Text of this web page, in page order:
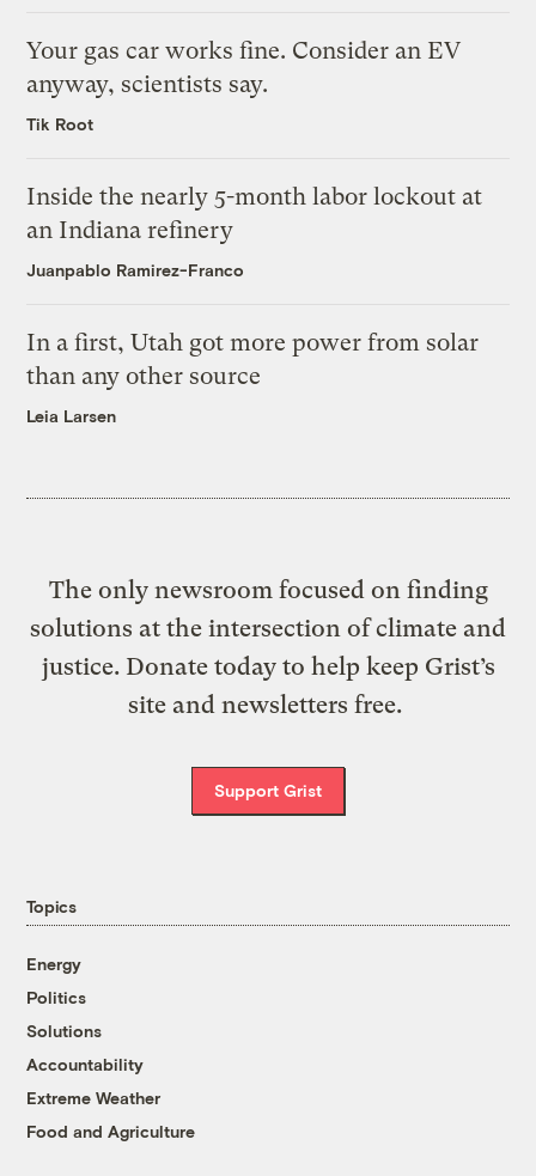
Your gas car works fine. Consider an EV
anyway, scientists say.
Tik Root
Inside the nearly 5-month labor lockout at
an Indiana refinery
Juanpablo Ramirez-Franco
In a first, Utah got more power from solar
than any other source
Leia Larsen
The only newsroom focused on finding
solutions at the intersection of climate and
justice. Donate today to help keep Grist’s
site and newsletters free.
Support Grist
Topics
Energy
Politics
Solutions
Accountability
Extreme Weather
Food and Agriculture